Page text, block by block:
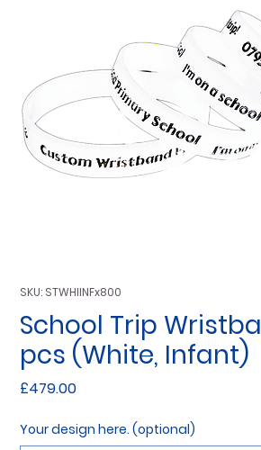
SKU: STWHIINFx800
School Trip
pcs (White, Infant)
£479.00Price
Your design here. (optional)